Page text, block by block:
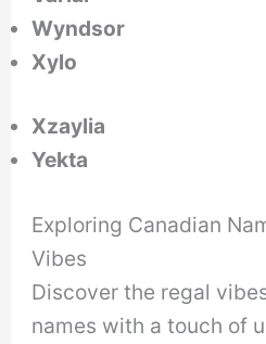
Wyndsor
Xylo
Xzaylia
Yekta
Exploring Canadian
Vibes
Discover the regal
names with a touch of